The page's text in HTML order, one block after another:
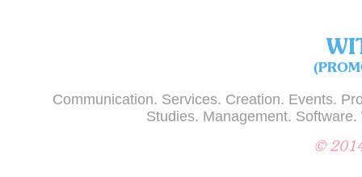
Communication. Services. Creation. Events.
Studies. Management. Software.
©